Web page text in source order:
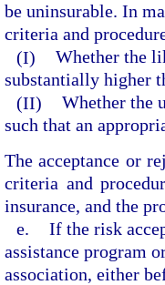
be uninsurable. In
criteria and
(I) Whether the
substantially higher
(II) Whether the
such that an
The acceptance or
criteria and
insurance, and the
e. If the risk
assistance program
association, either